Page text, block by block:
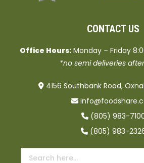
CONTACT US
Office Hours: Monday – Friday
*no semi deliveries
4156 Southbank Road,
(805) 983-
(805) 983-